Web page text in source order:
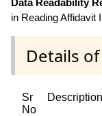
Data Readability
in Reading Affidavit
Details
Sr
No
Description